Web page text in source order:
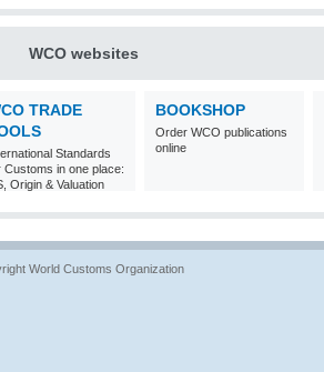
WCO websites
TRADE
Standards
Customs in one place:
Origin & Valuation
BOOKSHOP
Order WCO publications
online
World Customs Organization